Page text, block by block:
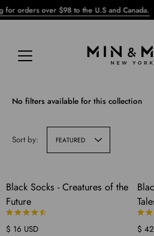
Skip
to
orders over $98 to the U.S and Canada.
No filters available for this collection
Sort by: FEATURED
Black Socks - Creatures of the
Future
$ 16 USD $